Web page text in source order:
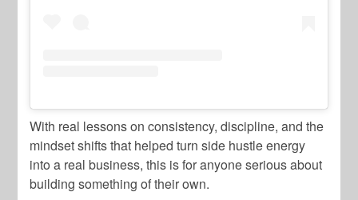
With real lessons on consistency, discipline, and the
mindset shifts that helped turn side hustle energy
into a real business, this is for anyone serious about
building something of their own.